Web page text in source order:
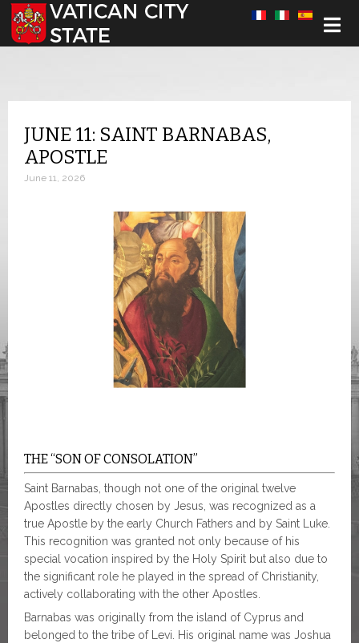
Select your language
JUNE 11: SAINT BARNABAS,
APOSTLE
June 11, 2026
THE “SON OF CONSOLATION”
Saint Barnabas, though not one of the original twelve
Apostles directly chosen by Jesus, was recognized as a
true Apostle by the early Church Fathers and by Saint Luke.
This recognition was granted not only because of his
special vocation inspired by the Holy Spirit but also due to
the significant role he played in the spread of Christianity,
actively collaborating with the other Apostles.
Barnabas was originally from the island of Cyprus and
belonged to the tribe of Levi. His original name was Joshua